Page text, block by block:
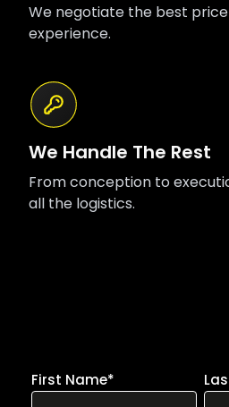
We negotiate the best
experience.
We Handle The Rest
From conception to
all the logistics.